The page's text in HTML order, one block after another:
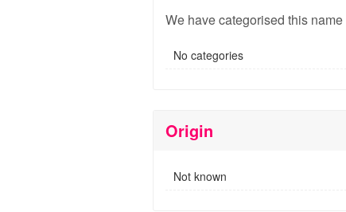
We have categorised this
No categories
Origin
Not known